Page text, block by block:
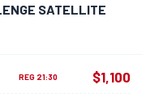
SATELLITE
REG 21:30 $1,100